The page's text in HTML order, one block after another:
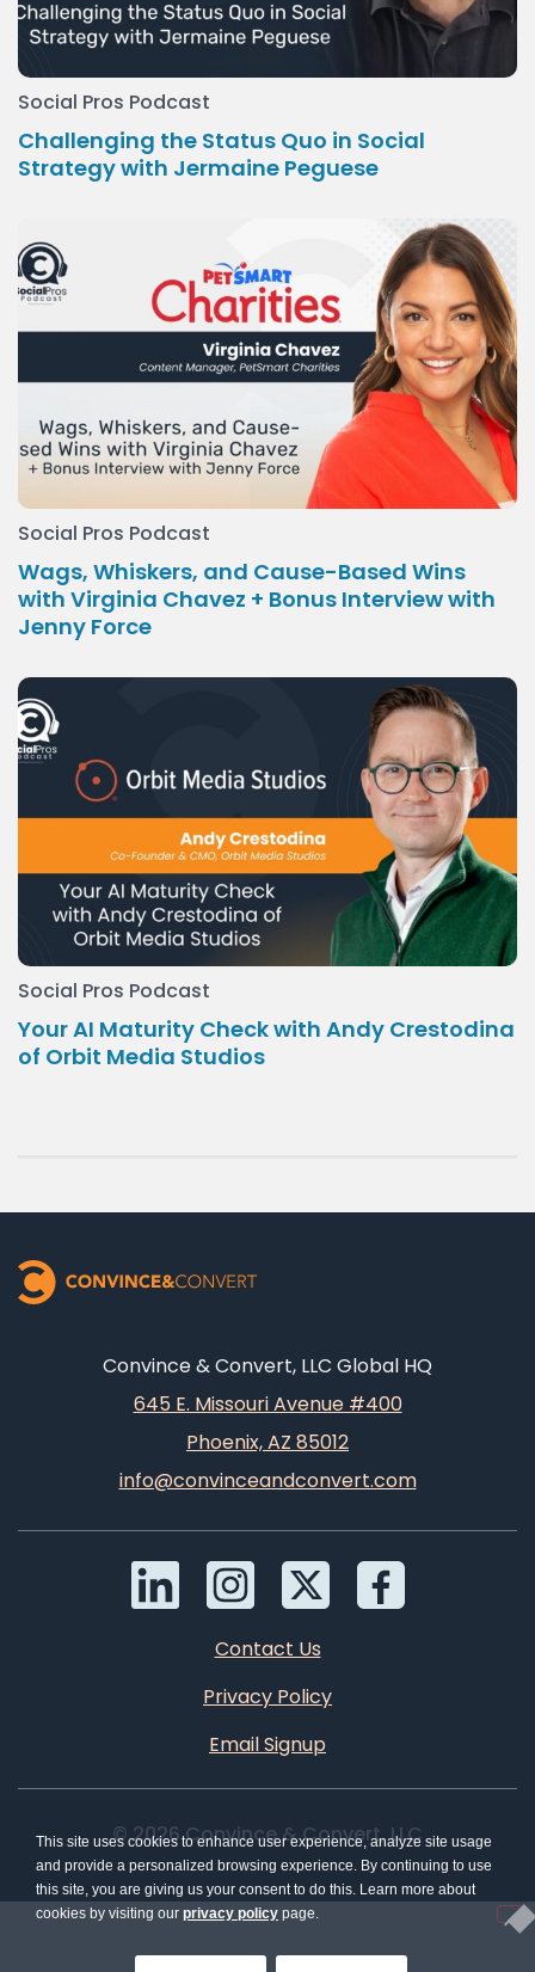
Social Pros Podcast
Challenging the Status Quo in Social
Strategy with Jermaine Peguese
Social Pros Podcast
Wags, Whiskers, and Cause-Based Wins
with Virginia Chavez + Bonus Interview with
Jenny Force
Social Pros Podcast
Your AI Maturity Check with Andy Crestodina
of Orbit Media Studios
Convince & Convert, LLC Global HQ
645 E. Missouri Avenue #400
Phoenix, AZ 85012
info@convinceandconvert.com
Contact Us
Privacy Policy
Email Signup
© 2026 Convince & Convert, LLC
This site uses cookies to enhance user experience, analyze site usage
and provide a personalized browsing experience. By continuing to use
this site, you are giving us your consent to do this. Learn more about
cookies by visiting our privacy policy page.